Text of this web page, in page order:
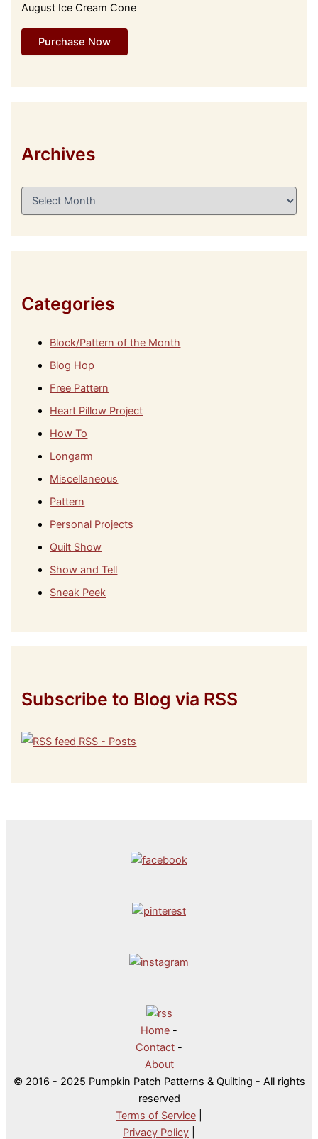
August Ice Cream Cone
Purchase Now
Archives
A
Categories
Block/Pattern of the Month
Blog Hop
Free Pattern
Heart Pillow Project
How To
Longarm
Miscellaneous
Pattern
Personal Projects
Quilt Show
Show and Tell
Sneak Peek
Subscribe to Blog via RSS
RSS - Posts
Home -
Contact -
About
© 2016 - 2025 Pumpkin Patch Patterns & Quilting - All rights
reserved
Terms of Service
Privacy Policy